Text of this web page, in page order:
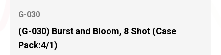
G-030
(G-030) Burst and Bloom, 8 Shot (Case
Pack:4/1)